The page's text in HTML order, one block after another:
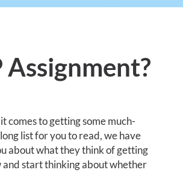
Assignment?
comes to getting some much-
list for you to read, we have
about what they think of getting
and start thinking about whether